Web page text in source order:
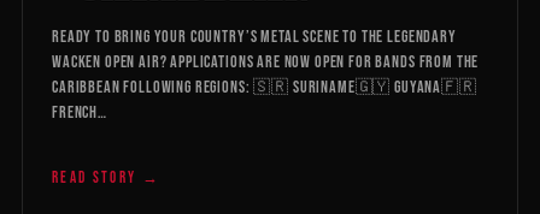
Ready to bring your country’s metal scene to the legendary
Wacken Open Air? Applications are now open for bands from the
Caribbean following regions: 🇸🇷 Suriname🇬🇾 Guyana🇫🇷
French…
READ STORY →